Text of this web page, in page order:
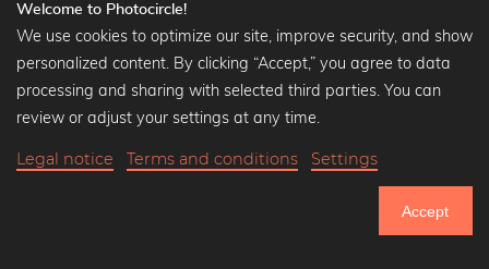
Harbor Cranes
Premium Poster from
$15.90$20.90 -25%
Premium Poster from
$15.90 $20.90 -25%
Welcome to Photocircle!
We use cookies to optimize our site, improve security, and show
personalized content. By clicking “Accept,” you agree to data
processing and sharing with selected third parties. You can
review or adjust your settings at any time.
Legal notice Terms and conditions Settings
Accept